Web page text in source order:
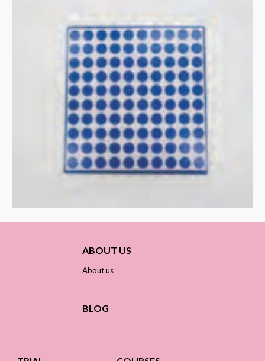
ABOUT US
About us
BLOG